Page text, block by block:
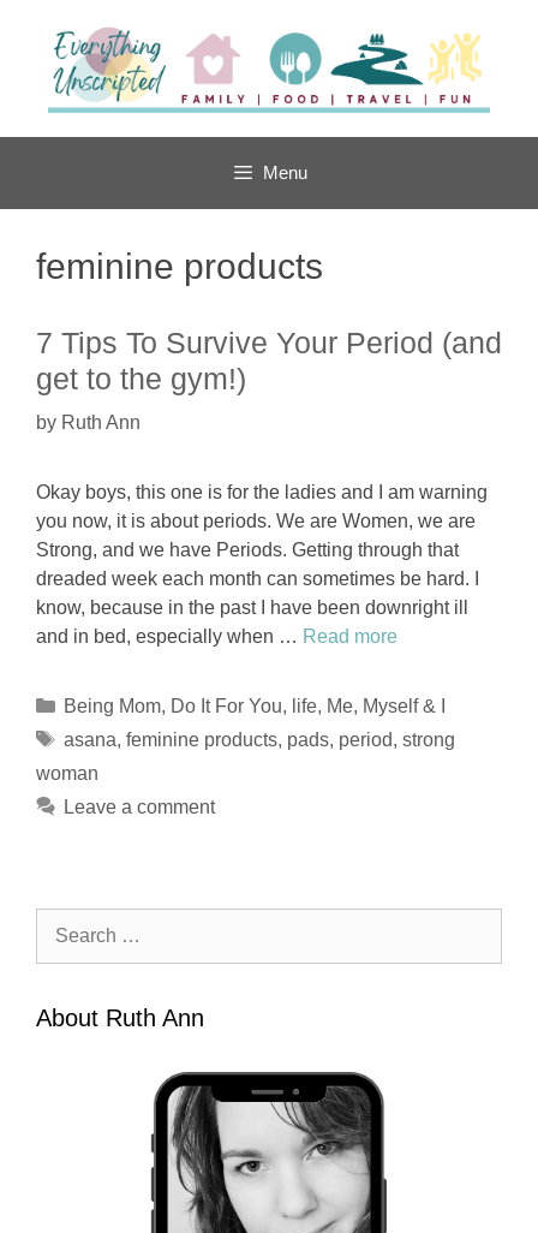
content
Menu
feminine products
7 Tips To Survive Your Period (and
get to the gym!)
by Ruth Ann
Okay boys, this one is for the ladies and I am warning
you now, it is about periods. We are Women, we are
Strong, and we have Periods. Getting through that
dreaded week each month can sometimes be hard. I
know, because in the past I have been downright ill
and in bed, especially when … Read more
Categories
Being Mom, Do It For You, life, Me, Myself & I
Tags
asana, feminine products, pads, period, strong
woman
Leave a comment
About Ruth Ann